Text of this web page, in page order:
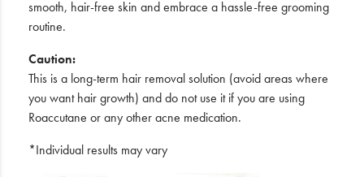
smooth, hair-free skin and embrace a hassle-free grooming
routine.
Caution:
This is a long-term hair removal solution (avoid areas where
you want hair growth) and do not use it if you are using
Roaccutane or any other acne medication.
*Individual results may vary